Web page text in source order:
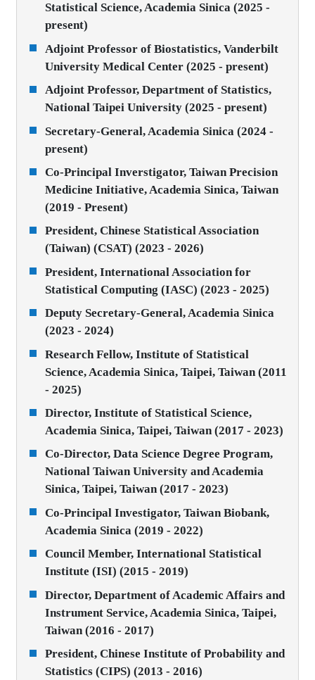
Statistical Science, Academia Sinica (2025 -
present)
Adjoint Professor of Biostatistics, Vanderbilt
University Medical Center (2025 - present)
Adjoint Professor, Department of Statistics,
National Taipei University (2025 - present)
Secretary-General, Academia Sinica (2024 -
present)
Co-Principal Inverstigator, Taiwan Precision
Medicine Initiative, Academia Sinica, Taiwan
(2019 - Present)
President, Chinese Statistical Association
(Taiwan) (CSAT) (2023 - 2026)
President, International Association for
Statistical Computing (IASC) (2023 - 2025)
Deputy Secretary-General, Academia Sinica
(2023 - 2024)
Research Fellow, Institute of Statistical
Science, Academia Sinica, Taipei, Taiwan (2011
- 2025)
Director, Institute of Statistical Science,
Academia Sinica, Taipei, Taiwan (2017 - 2023)
Co-Director, Data Science Degree Program,
National Taiwan University and Academia
Sinica, Taipei, Taiwan (2017 - 2023)
Co-Principal Investigator, Taiwan Biobank,
Academia Sinica (2019 - 2022)
Council Member, International Statistical
Institute (ISI) (2015 - 2019)
Director, Department of Academic Affairs and
Instrument Service, Academia Sinica, Taipei,
Taiwan (2016 - 2017)
President, Chinese Institute of Probability and
Statistics (CIPS) (2013 - 2016)